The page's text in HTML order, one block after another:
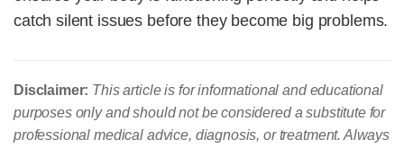
catch silent issues before they become big problems.
Disclaimer: This article is for informational and educational
purposes only and should not be considered a substitute for
professional medical advice, diagnosis, or treatment. Always